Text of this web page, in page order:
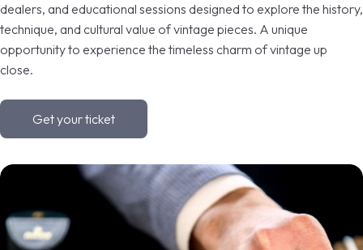
VISIT
DISCOVER MORE
VISITORS RESERVED AREA
dealers, and educational sessions designed to explore the history,
technique, and cultural value of vintage pieces. A unique
opportunity to experience the timeless charm of vintage up
close.
Get your ticket